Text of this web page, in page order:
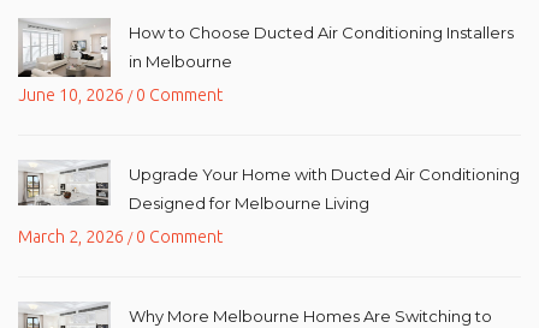
How to Choose Ducted Air Conditioning Installers
in Melbourne
June 10, 2026 /0 Comment
Upgrade Your Home with Ducted Air Conditioning
Designed for Melbourne Living
March 2, 2026 /0 Comment
Why More Melbourne Homes Are Switching to